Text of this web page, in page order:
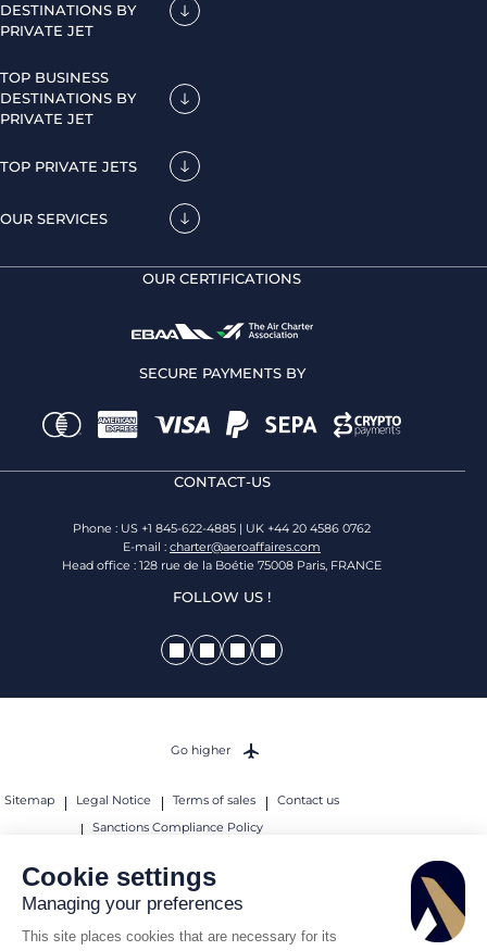
Cookie settings
Managing your preferences
This site places cookies that are necessary for its
DESTINATIONS BY
PRIVATE JET
TOP BUSINESS
DESTINATIONS BY
PRIVATE JET
TOP PRIVATE JETS
OUR SERVICES
OUR CERTIFICATIONS
SECURE PAYMENTS BY
CONTACT-US
Phone : US +1 845-622-4885 | UK +44 20 4586 0762
E-mail : charter@aeroaffaires.com
Head office : 128 rue de la Boétie 75008 Paris, FRANCE
FOLLOW US !
Sitemap Legal Notice Terms of sales
Contact us
Sanctions Compliance Policy
© 2026 AEROAFFAIRES. All rights reserved.
Go higher